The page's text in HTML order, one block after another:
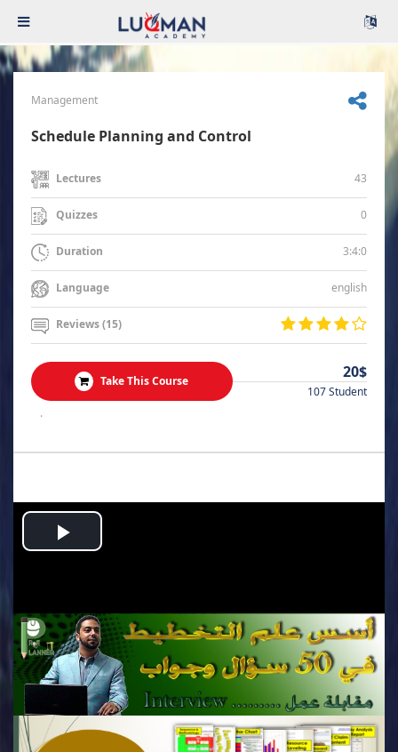
Management
Schedule Planning and Control
Lectures 43
Quizzes 0
Duration 3:4:0
Language english
Reviews (15)
Take This Course 20$
107 Student
.
Play